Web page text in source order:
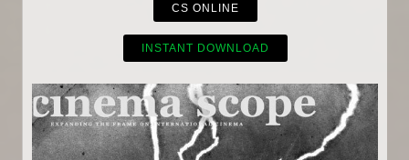
CS ONLINE
INSTANT DOWNLOAD